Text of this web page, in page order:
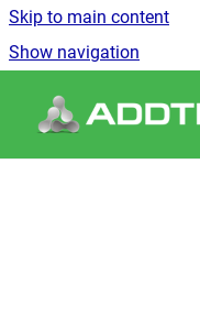
Skip to main content
Show navigation